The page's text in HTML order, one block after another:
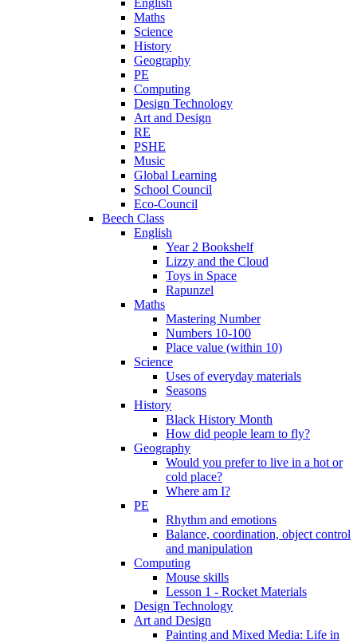
English
Maths
Science
History
Geography
PE
Computing
Design Technology
Art and Design
RE
PSHE
Music
Global Learning
School Council
Eco-Council
Beech Class
English
Year 2 Bookshelf
Lizzy and the Cloud
Toys in Space
Rapunzel
Maths
Mastering Number
Numbers 10-100
Place value (within 10)
Science
Uses of everyday materials
Seasons
History
Black History Month
How did people learn to fly?
Geography
Would you prefer to live in a hot or
cold place?
Where am I?
PE
Rhythm and emotions
Balance, coordination, object control
and manipulation
Computing
Mouse skills
Lesson 1 - Rocket Materials
Design Technology
Art and Design
Painting and Mixed Media: Life in